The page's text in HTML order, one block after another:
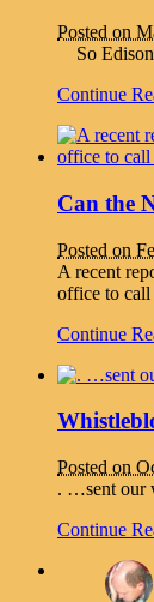
Posted on
So Edison
Continue
Can the
Posted on
A recent
office to
Continue
Posted on
. …sent our
Continue